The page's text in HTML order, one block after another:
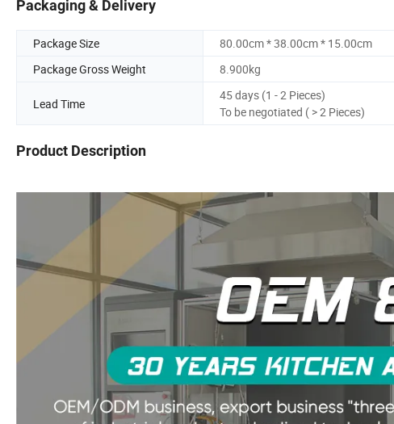
Packaging & Delivery
Package Size
80.00cm * 38.00cm * 15.00cm
Package Gross Weight
8.900kg
Lead Time
45 days (1 - 2 Pieces)
To be negotiated ( > 2 Pieces)
Product Description